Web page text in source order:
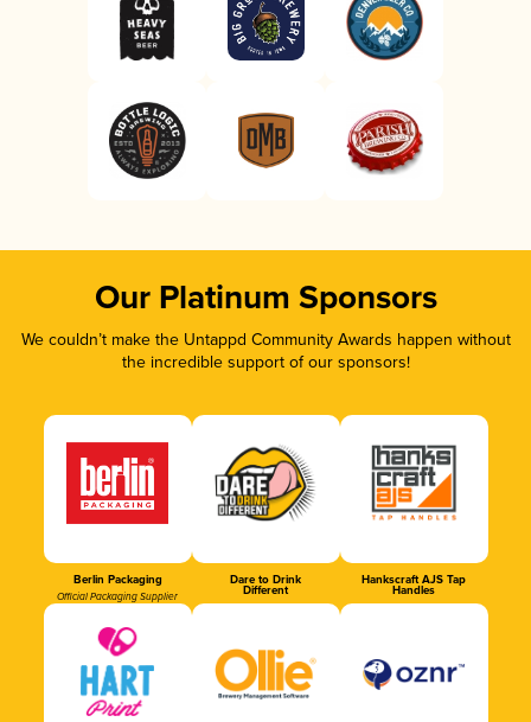
Our Platinum Sponsors
We couldn’t make the Untappd Community Awards happen without
the incredible support of our sponsors!
Berlin Packaging
Official Packaging Supplier
Dare to Drink
Different
Hankscraft AJS Tap
Handles